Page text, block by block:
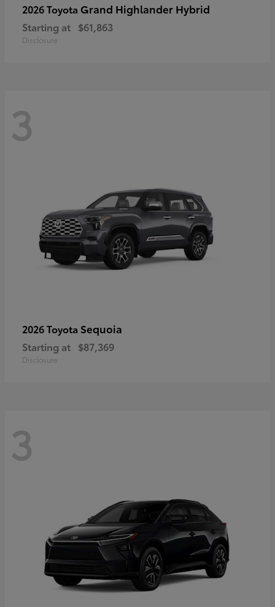
2026 Toyota Grand Highlander Hybrid
Starting at $61,863
Disclosure
3
2026 Toyota Sequoia
Starting at $87,369
Disclosure
3